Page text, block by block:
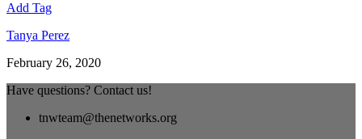
Add Tag
Tanya Perez
February 26, 2020
Have questions? Contact us!
tnwteam@thenetworks.org